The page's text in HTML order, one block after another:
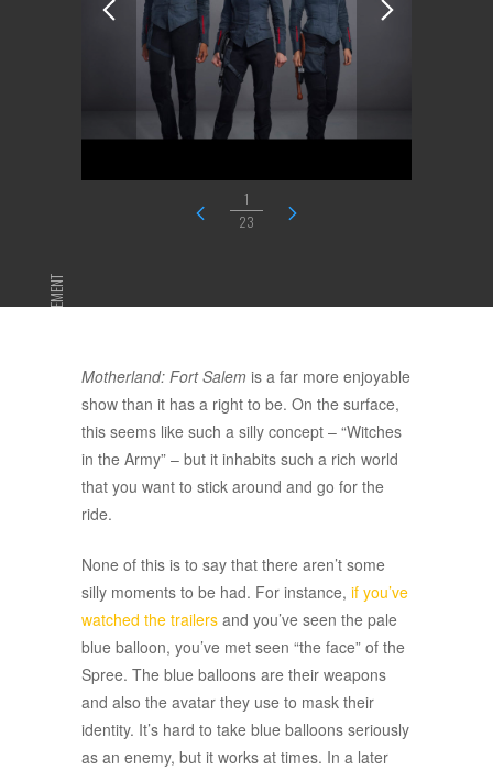
1
23
ADVERTISEMENT
Motherland: Fort Salem is a far more enjoyable
show than it has a right to be. On the surface,
this seems like such a silly concept – “Witches
in the Army” – but it inhabits such a rich world
that you want to stick around and go for the
ride.
None of this is to say that there aren’t some
silly moments to be had. For instance, if you’ve
watched the trailers and you’ve seen the pale
blue balloon, you’ve met seen “the face” of the
Spree. The blue balloons are their weapons
and also the avatar they use to mask their
identity. It’s hard to take blue balloons seriously
as an enemy, but it works at times. In a later